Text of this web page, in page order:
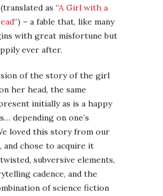
as “A Girl with a
“) – a fable that, like many
with great misfortune but
ever after.
of the story of the girl
her head, the same
initially as is a happy
depending on one’s
loved this story from our
and chose to acquire it
subversive elements,
cadence, and the
of science fiction